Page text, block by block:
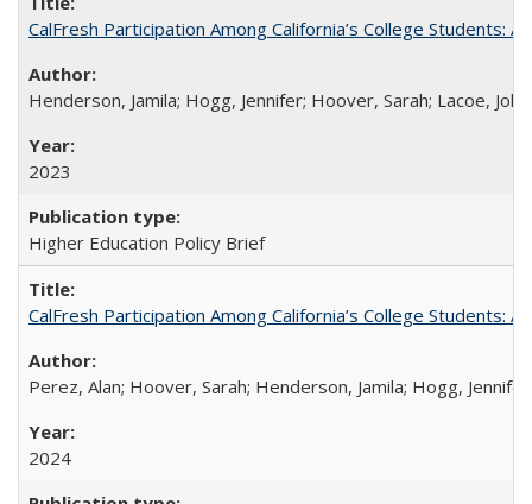
CalFresh Participation Among California’s College Students:
Henderson, Jamila; Hogg, Jennifer; Hoover, Sarah; Lacoe,
2023
Higher Education Policy Brief
CalFresh Participation Among California’s College Students:
Perez, Alan; Hoover, Sarah; Henderson, Jamila; Hogg,
2024